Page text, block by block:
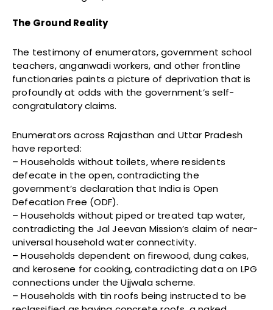
The Ground Reality
The testimony of enumerators, government school
teachers, anganwadi workers, and other frontline
functionaries paints a picture of deprivation that is
profoundly at odds with the government’s self-
congratulatory claims.
Enumerators across Rajasthan and Uttar Pradesh
have reported:
– Households without toilets, where residents
defecate in the open, contradicting the
government’s declaration that India is Open
Defecation Free (ODF).
– Households without piped or treated tap water,
contradicting the Jal Jeevan Mission’s claim of near-
universal household water connectivity.
– Households dependent on firewood, dung cakes,
and kerosene for cooking, contradicting data on LPG
connections under the Ujjwala scheme.
– Households with tin roofs being instructed to be